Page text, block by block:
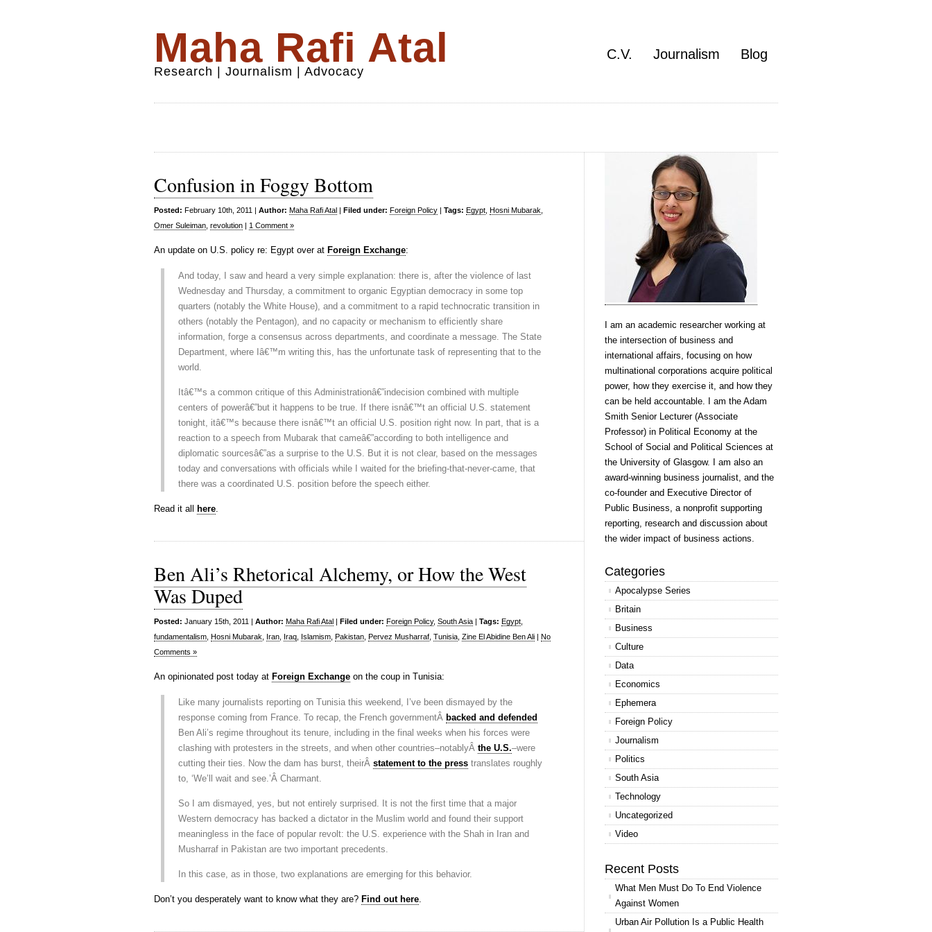
Maha Rafi Atal
Research | Journalism | Advocacy
C.V. Journalism Blog
Confusion in Foggy Bottom
Posted: February 10th, 2011 | Author: Maha Rafi Atal | Filed under: Foreign Policy | Tags: Egypt Hosni Mubarak
Omer Suleiman revolution | 1 Comment »
An update on U.S. policy re: Egypt over at Foreign Exchange:
And today, I saw and heard a very simple explanation: there is, after the violence of last
Wednesday and Thursday, a commitment to organic Egyptian democracy in some top
quarters (notably the White House), and a commitment to a rapid technocratic transition in
others (notably the Pentagon), and no capacity or mechanism to efficiently share
information, forge a consensus across departments, and coordinate a message. The State
Department, where Iâ€™m writing this, has the unfortunate task of representing that to the
world.
Itâ€™s a common critique of this Administrationâ€”indecision combined with multiple
centers of powerâ€”but it happens to be true. If there isnâ€™t an official U.S. statement
tonight, itâ€™s because there isnâ€™t an official U.S. position right now. In part, that is a
reaction to a speech from Mubarak that cameâ€”according to both intelligence and
diplomatic sourcesâ€”as a surprise to the U.S. But it is not clear, based on the messages
today and conversations with officials while I waited for the briefing-that-never-came, that
there was a coordinated U.S. position before the speech either.
Read it all here.
Ben Ali’s Rhetorical Alchemy, or How the West
Was Duped
Posted: January 15th, 2011 | Author: Maha Rafi Atal | Filed under: Foreign Policy, South Asia | Tags: Egypt
fundamentalism Hosni Mubarak Iran Iraq Islamism Pakistan Pervez Musharraf Tunisia Zine El Abidine Ben Ali | No
Comments »
An opinionated post today at Foreign Exchange on the coup in Tunisia:
Like many journalists reporting on Tunisia this weekend, I’ve been dismayed by the
response coming from France. To recap, the French governmentÂ backed and defended
Ben Ali’s regime throughout its tenure, including in the final weeks when his forces were
clashing with protesters in the streets, and when other countries–notablyÂ the U.S.–were
cutting their ties. Now the dam has burst, theirÂ statement to the press translates roughly
to, ‘We’ll wait and see.’Â Charmant.
So I am dismayed, yes, but not entirely surprised. It is not the first time that a major
Western democracy has backed a dictator in the Muslim world and found their support
meaningless in the face of popular revolt: the U.S. experience with the Shah in Iran and
Musharraf in Pakistan are two important precedents.
In this case, as in those, two explanations are emerging for this behavior.
Don’t you desperately want to know what they are? Find out here.
I am an academic researcher working at
the intersection of business and
international affairs, focusing on how
multinational corporations acquire political
power, how they exercise it, and how they
can be held accountable. I am the Adam
Smith Senior Lecturer (Associate
Professor) in Political Economy at the
School of Social and Political Sciences at
the University of Glasgow. I am also an
award-winning business journalist, and the
co-founder and Executive Director of
Public Business, a nonprofit supporting
reporting, research and discussion about
the wider impact of business actions.
Categories
Apocalypse Series
Britain
Business
Culture
Data
Economics
Ephemera
Foreign Policy
Journalism
Politics
South Asia
Technology
Uncategorized
Video
Recent Posts
What Men Must Do To End Violence
Against Women
Urban Air Pollution Is a Public Health